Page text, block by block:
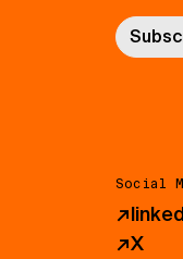
Social
↗
↗X